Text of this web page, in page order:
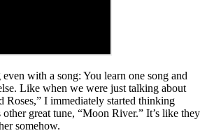
even with a song: You learn one song and
Like when we were just talking about
Roses,” I immediately started thinking
great tune, “Moon River.” It’s like they
somehow.